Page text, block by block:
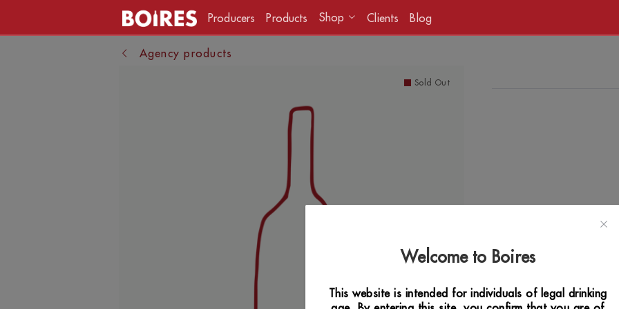
Producers Products Shop Clients Blog
Agency products
Sold Out
Welcome to Boires
This website is intended for individuals of legal drinking